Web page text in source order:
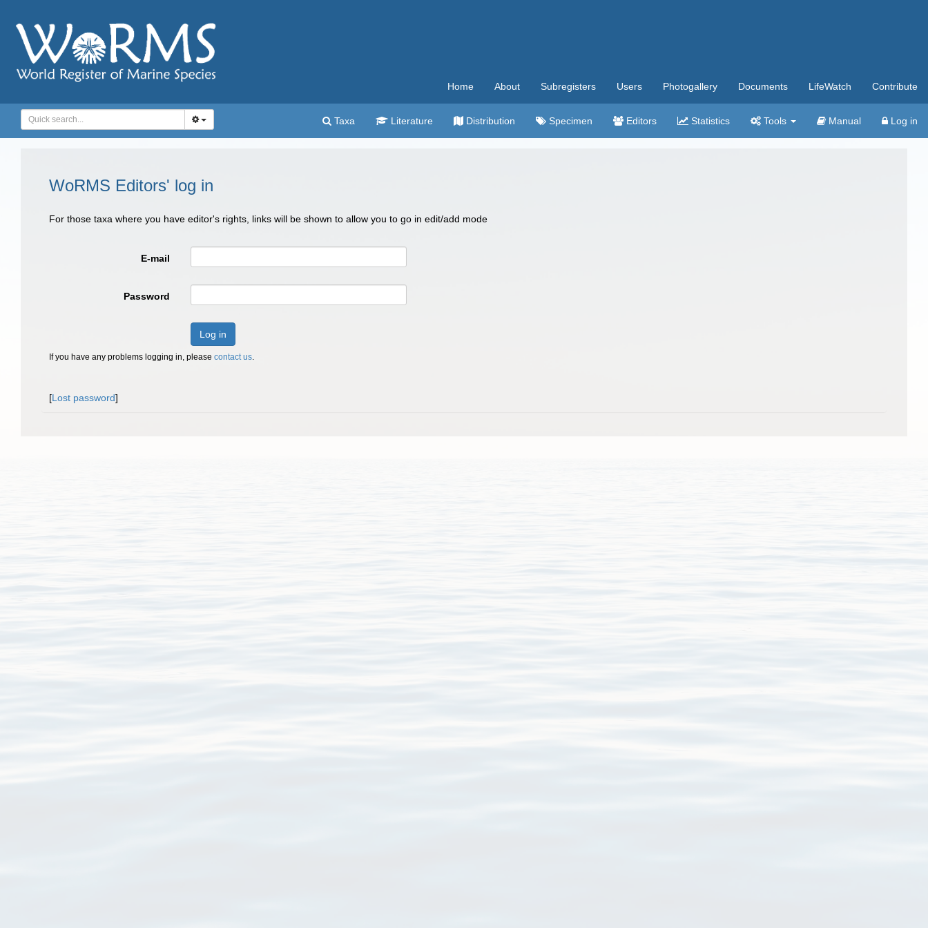
Home About Subregisters Users Photogallery Documents LifeWatch Contribute
Taxa Literature Distribution Specimen Editors Statistics Tools Manual Log in
WoRMS Editors' log in
For those taxa where you have editor's rights, links will be shown to allow you to go in edit/add mode
E-mail
Password
Log in
If you have any problems logging in, please contact us.
[Lost password]